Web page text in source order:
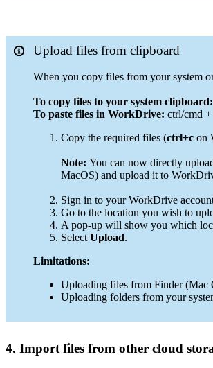
Upload files from clipboard
When you copy files from your system
To copy files to your system clipboard:
To paste files in WorkDrive: ctrl/cmd
Copy the required files (ctrl+c on
Note: You can now directly
MacOS) and upload it to
Sign in to your WorkDrive
Go to the location you wish to
A pop-up will show you which
Select Upload.
Limitations:
Uploading files from Finder (Mac
Uploading folders from your
4. Import files from other cloud